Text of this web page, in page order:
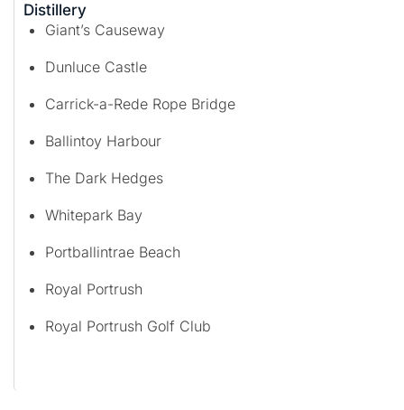
Distillery
Giant’s Causeway
Dunluce Castle
Carrick-a-Rede Rope Bridge
Ballintoy Harbour
The Dark Hedges
Whitepark Bay
Portballintrae Beach
Royal Portrush
Royal Portrush Golf Club